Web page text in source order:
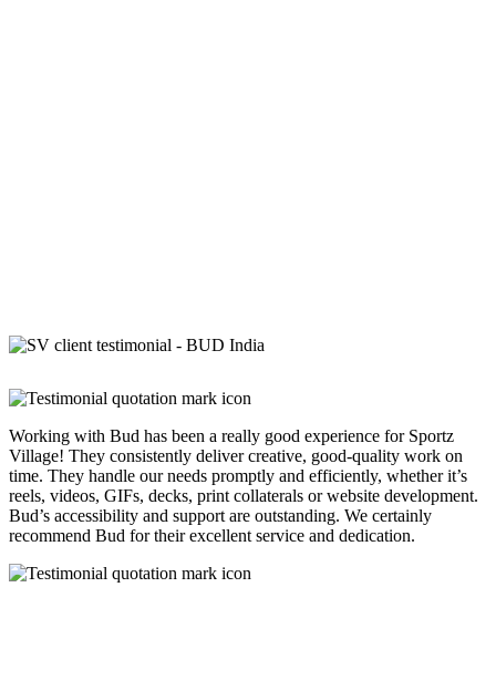
Working with Bud has been a really good experience for Sportz
Village! They consistently deliver creative, good-quality work on
time. They handle our needs promptly and efficiently, whether it’s
reels, videos, GIFs, decks, print collaterals or website development.
Bud’s accessibility and support are outstanding. We certainly
recommend Bud for their excellent service and dedication.